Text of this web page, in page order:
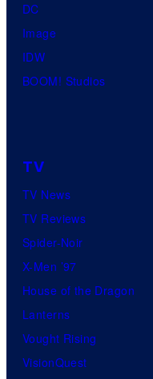
DC
Image
IDW
BOOM! Studios
TV
TV News
TV Reviews
Spider-Noir
X-Men ’97
House of the Dragon
Lanterns
Vought Rising
VisionQuest